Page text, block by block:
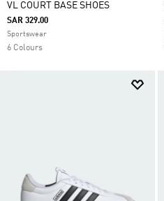
VL COURT BASE SHOES
SAR 329.00
Sportswear
6 Colours